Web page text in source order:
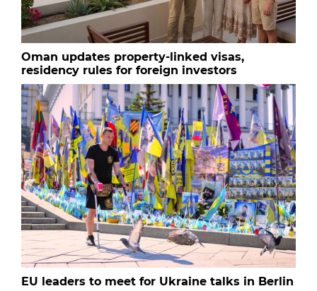
Oman updates property-linked visas,
residency rules for foreign investors
EU leaders to meet for Ukraine talks in Berlin